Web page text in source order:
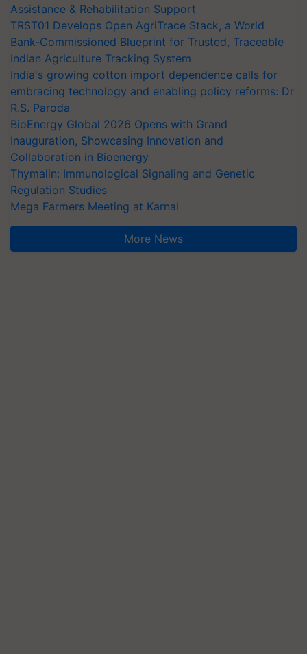
Assistance & Rehabilitation Support
TRST01 Develops Open AgriTrace Stack, a World
Bank-Commissioned Blueprint for Trusted, Traceable
Indian Agriculture Tracking System
India's growing cotton import dependence calls for
embracing technology and enabling policy reforms: Dr
R.S. Paroda
BioEnergy Global 2026 Opens with Grand
Inauguration, Showcasing Innovation and
Collaboration in Bioenergy
Thymalin: Immunological Signaling and Genetic
Regulation Studies
Mega Farmers Meeting at Karnal
More News